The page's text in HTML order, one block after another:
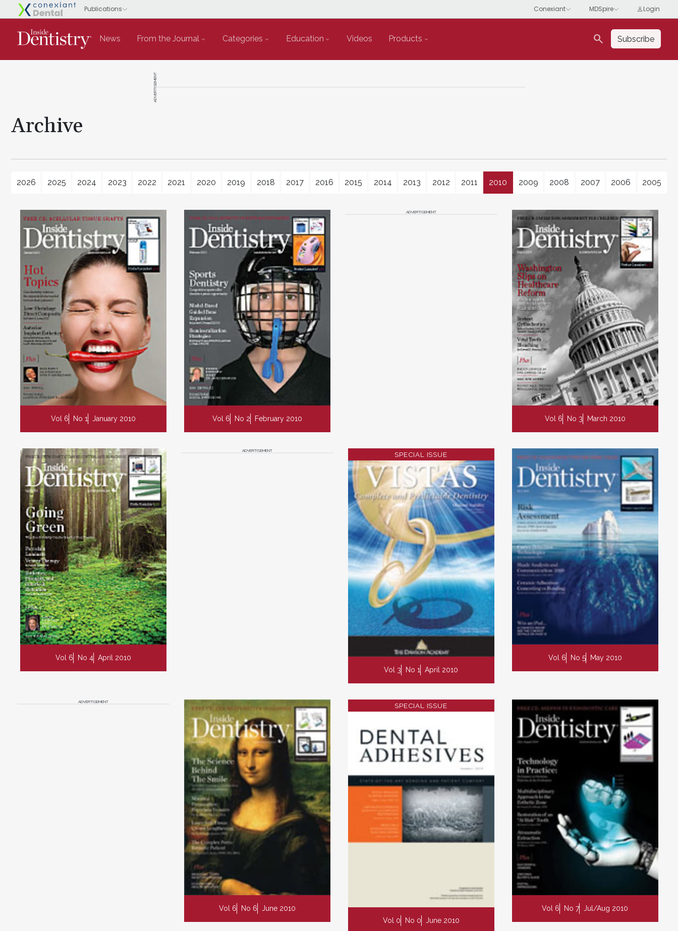
News From the Journal Categories Education Videos Products search Subscribe
ADVERTISEMENT
Archive
2026 2025 2024 2023 2022 2021 2020 2019 2018 2017 2016 2015 2014 2013 2012 2011 2010 2009 2008 2007 2006 2005
Vol 6 No 1 January 2010 Vol 6 No 2 February 2010
ADVERTISEMENT
Vol 6 No 3 March 2010
Vol 6 No 4 April 2010
ADVERTISEMENT SPECIAL ISSUE
Vol 3 No 1 April 2010
Vol 6 No 5 May 2010
ADVERTISEMENT
Vol 6 No 6 June 2010
SPECIAL ISSUE
Vol 0 No 0 June 2010
Vol 6 No 7 Jul/Aug 2010